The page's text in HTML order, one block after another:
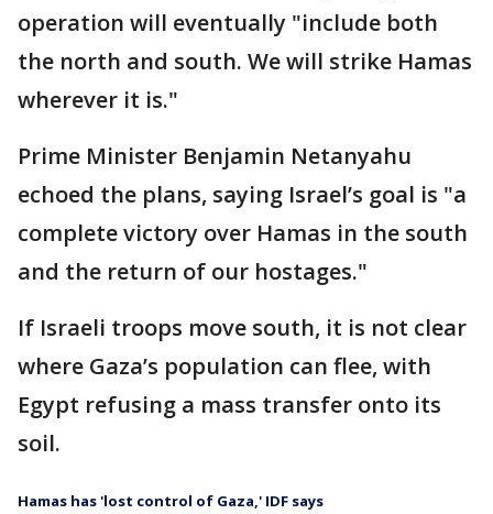
operation will eventually "include both
the north and south. We will strike Hamas
wherever it is."
Prime Minister Benjamin Netanyahu
echoed the plans, saying Israel’s goal is "a
complete victory over Hamas in the south
and the return of our hostages."
If Israeli troops move south, it is not clear
where Gaza’s population can flee, with
Egypt refusing a mass transfer onto its
soil.
Hamas has 'lost control of Gaza,' IDF says